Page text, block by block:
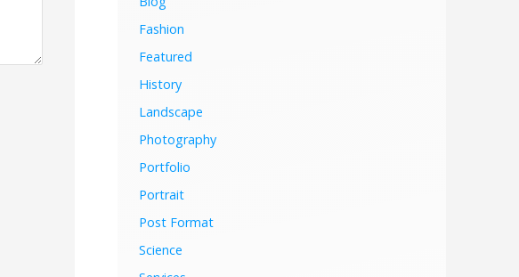
Fashion
Featured
History
Landscape
Photography
Portfolio
Portrait
Post Format
Science